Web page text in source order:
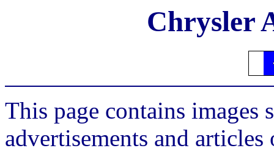
Chrysler
This page contains images
advertisements and